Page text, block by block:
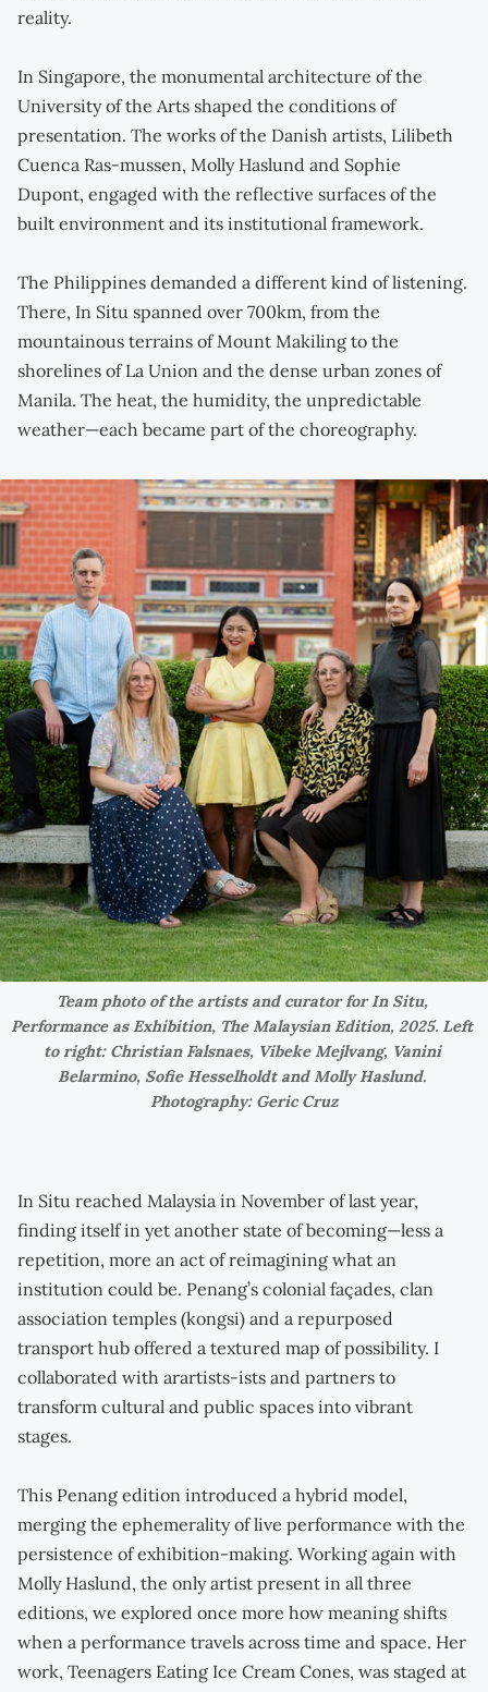
reality.
In Singapore, the monumental architecture of the
University of the Arts shaped the conditions of
presentation. The works of the Danish artists, Lilibeth
Cuenca Ras-mussen, Molly Haslund and Sophie
Dupont, engaged with the reflective surfaces of the
built environment and its institutional framework.
The Philippines demanded a different kind of listening.
There, In Situ spanned over 700km, from the
mountainous terrains of Mount Makiling to the
shorelines of La Union and the dense urban zones of
Manila. The heat, the humidity, the unpredictable
weather—each became part of the choreography.
Team photo of the artists and curator for In Situ,
Performance as Exhibition, The Malaysian Edition, 2025. Left
to right: Christian Falsnaes, Vibeke Mejlvang, Vanini
Belarmino, Sofie Hesselholdt and Molly Haslund.
Photography: Geric Cruz
In Situ reached Malaysia in November of last year,
finding itself in yet another state of becoming—less a
repetition, more an act of reimagining what an
institution could be. Penang’s colonial façades, clan
association temples (kongsi) and a repurposed
transport hub offered a textured map of possibility. I
collaborated with arartists-ists and partners to
transform cultural and public spaces into vibrant
stages.
This Penang edition introduced a hybrid model,
merging the ephemerality of live performance with the
persistence of exhibition-making. Working again with
Molly Haslund, the only artist present in all three
editions, we explored once more how meaning shifts
when a performance travels across time and space. Her
work, Teenagers Eating Ice Cream Cones, was staged at